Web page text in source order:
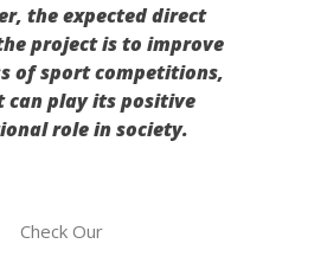
the expected direct
project is to improve
of sport competitions,
can play its positive
role in society.
Check Our